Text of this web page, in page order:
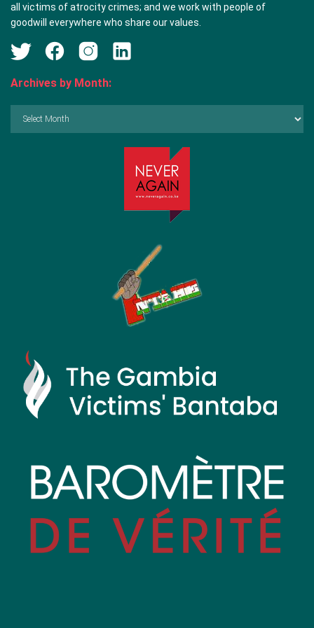
all victims of atrocity crimes; and we work with people of
goodwill everywhere who share our values.
Archives by Month: